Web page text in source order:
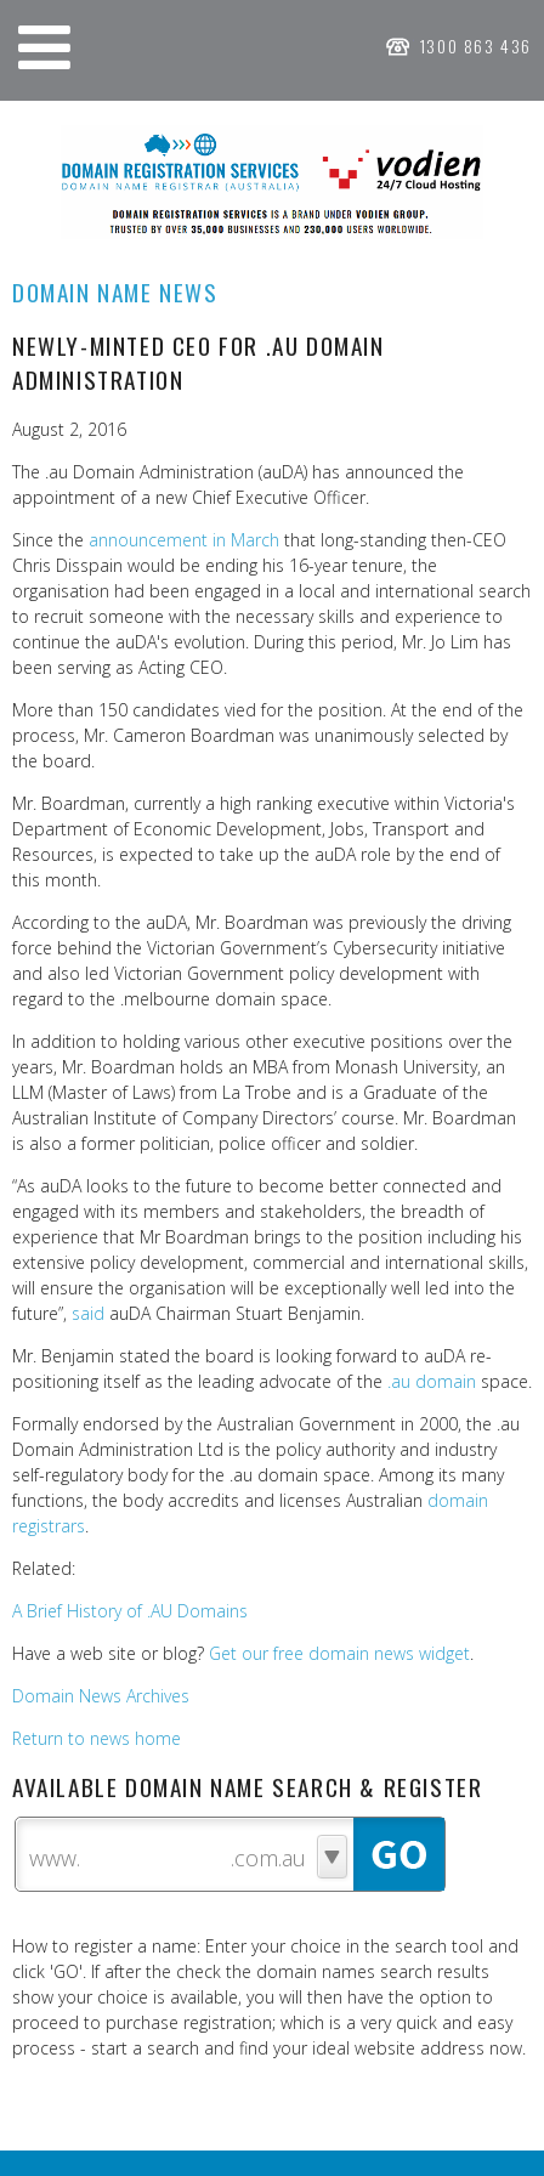
1300 863 436
DOMAIN NAME NEWS
NEWLY-MINTED CEO FOR .AU DOMAIN
ADMINISTRATION
August 2, 2016
The .au Domain Administration (auDA) has announced the
appointment of a new Chief Executive Officer.
Since the announcement in March that long-standing then-CEO
Chris Disspain would be ending his 16-year tenure, the
organisation had been engaged in a local and international search
to recruit someone with the necessary skills and experience to
continue the auDA's evolution. During this period, Mr. Jo Lim has
been serving as Acting CEO.
More than 150 candidates vied for the position. At the end of the
process, Mr. Cameron Boardman was unanimously selected by
the board.
Mr. Boardman, currently a high ranking executive within Victoria's
Department of Economic Development, Jobs, Transport and
Resources, is expected to take up the auDA role by the end of
this month.
According to the auDA, Mr. Boardman was previously the driving
force behind the Victorian Government’s Cybersecurity initiative
and also led Victorian Government policy development with
regard to the .melbourne domain space.
In addition to holding various other executive positions over the
years, Mr. Boardman holds an MBA from Monash University, an
LLM (Master of Laws) from La Trobe and is a Graduate of the
Australian Institute of Company Directors’ course. Mr. Boardman
is also a former politician, police officer and soldier.
“As auDA looks to the future to become better connected and
engaged with its members and stakeholders, the breadth of
experience that Mr Boardman brings to the position including his
extensive policy development, commercial and international skills,
will ensure the organisation will be exceptionally well led into the
future”, said auDA Chairman Stuart Benjamin.
Mr. Benjamin stated the board is looking forward to auDA re-
positioning itself as the leading advocate of the .au domain space.
Formally endorsed by the Australian Government in 2000, the .au
Domain Administration Ltd is the policy authority and industry
self-regulatory body for the .au domain space. Among its many
functions, the body accredits and licenses Australian domain
registrars.
Related:
A Brief History of .AU Domains
Have a web site or blog? Get our free domain news widget.
Domain News Archives
Return to news home
AVAILABLE DOMAIN NAME SEARCH & REGISTER
www.
How to register a name: Enter your choice in the search tool and
click 'GO'. If after the check the domain names search results
show your choice is available, you will then have the option to
proceed to purchase registration; which is a very quick and easy
process - start a search and find your ideal website address now.